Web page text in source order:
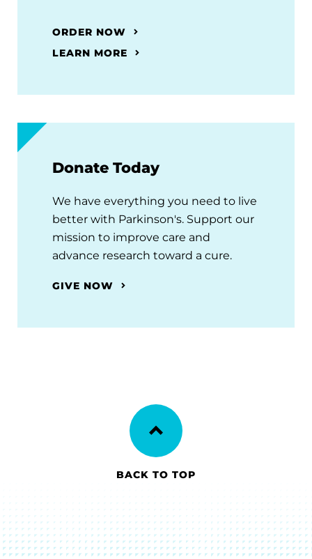
ORDER NOW
LEARN MORE
Donate Today
We have everything you need to live
better with Parkinson's. Support our
mission to improve care and
advance research toward a cure.
GIVE NOW
BACK TO TOP